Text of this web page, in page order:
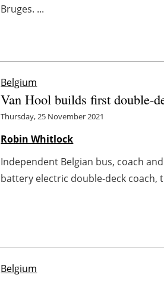
Bruges. ...
Belgium
Van Hool builds first double-
Thursday, 25 November 2021
Robin Whitlock
Independent Belgian bus, coach
battery electric double-deck coach,
Belgium